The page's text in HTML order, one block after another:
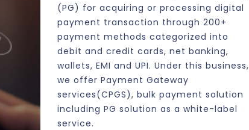
(PG) for acquiring or processing digital
payment transaction through 200+
payment methods categorized into
debit and credit cards, net banking,
wallets, EMI and UPI. Under this business,
we offer Payment Gateway
services(CPGS), bulk payment solution
including PG solution as a white-label
service.